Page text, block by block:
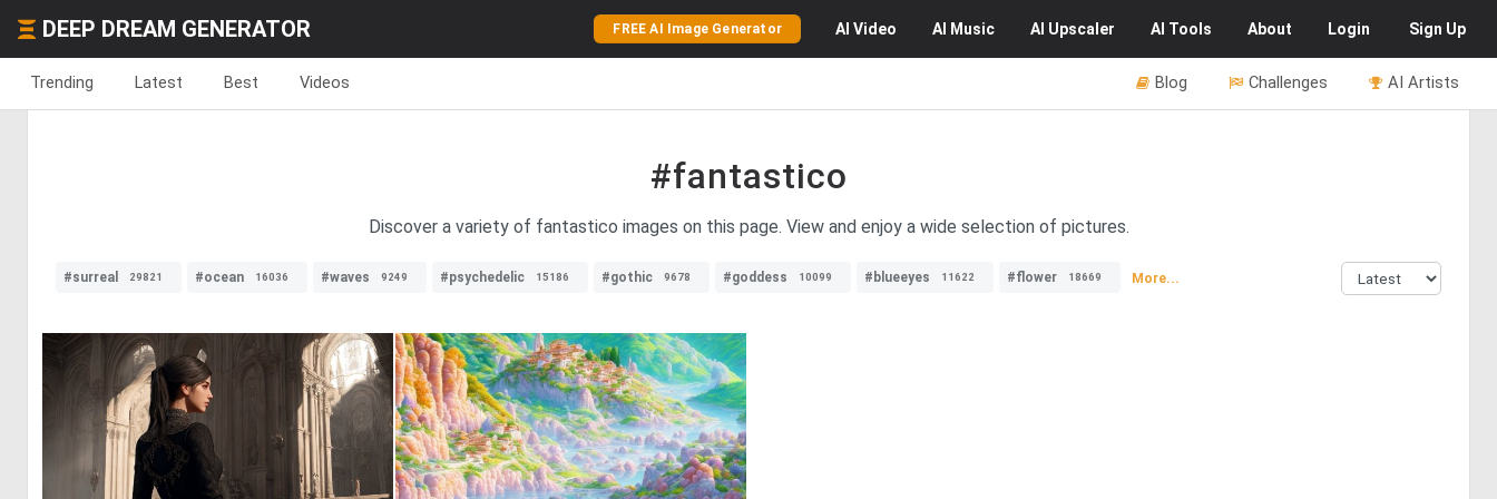
DEEP DREAM GENERATOR FREE AI Image Generator AI Video AI Music AI Upscaler AI Tools About Login Sign Up
Trending Latest Best Videos AI Artists
Challenges
Blog
#fantastico
Discover a variety of fantastico images on this page. View and enjoy a wide selection of pictures.
#surreal 29821 #ocean 16036 #waves 9249 #psychedelic 15186 #gothic 9678 #goddess 10099 #blueeyes 11622 #flower 18669 More...